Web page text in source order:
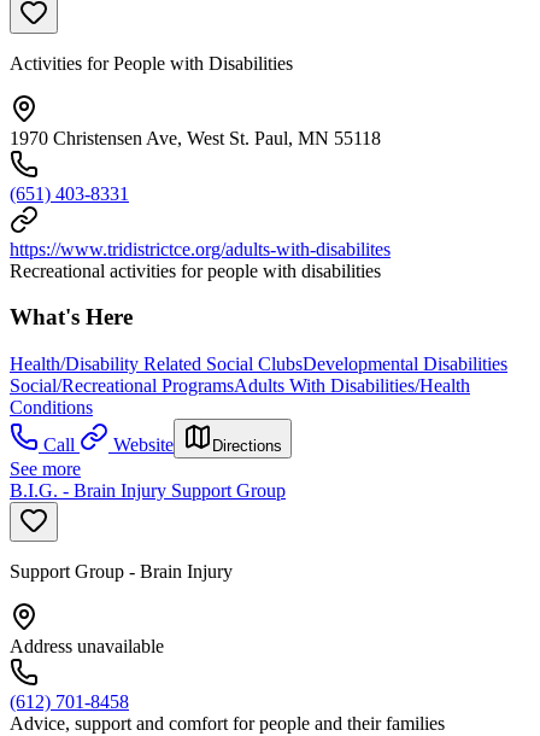
Activities for People with Disabilities
1970 Christensen Ave, West St. Paul, MN 55118
(651) 403-8331
https://www.tridistrictce.org/adults-with-disabilites
Recreational activities for people with disabilities
What's Here
Health/Disability Related Social ClubsDevelopmental Disabilities
Social/Recreational ProgramsAdults With Disabilities/Health
Conditions
Call
Website Directions
See more
B.I.G. - Brain Injury Support Group
Support Group - Brain Injury
Address unavailable
(612) 701-8458
Advice, support and comfort for people and their families